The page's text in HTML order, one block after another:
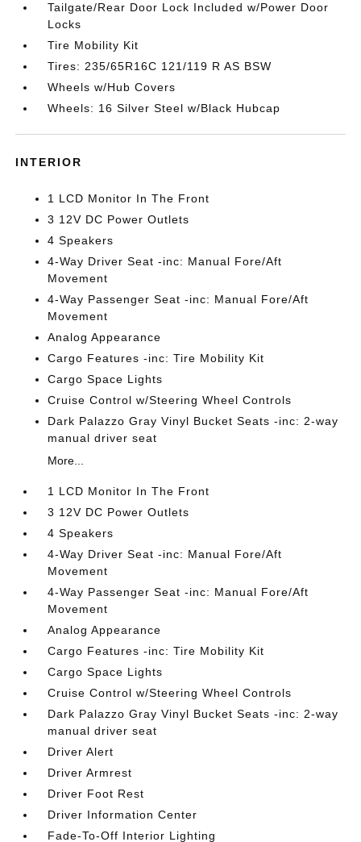
Tailgate/Rear Door Lock Included w/Power Door
Locks
Tire Mobility Kit
Tires: 235/65R16C 121/119 R AS BSW
Wheels w/Hub Covers
Wheels: 16 Silver Steel w/Black Hubcap
INTERIOR
1 LCD Monitor In The Front
3 12V DC Power Outlets
4 Speakers
4-Way Driver Seat -inc: Manual Fore/Aft
Movement
4-Way Passenger Seat -inc: Manual Fore/Aft
Movement
Analog Appearance
Cargo Features -inc: Tire Mobility Kit
Cargo Space Lights
Cruise Control w/Steering Wheel Controls
Dark Palazzo Gray Vinyl Bucket Seats -inc: 2-way
manual driver seat
More...
1 LCD Monitor In The Front
3 12V DC Power Outlets
4 Speakers
4-Way Driver Seat -inc: Manual Fore/Aft
Movement
4-Way Passenger Seat -inc: Manual Fore/Aft
Movement
Analog Appearance
Cargo Features -inc: Tire Mobility Kit
Cargo Space Lights
Cruise Control w/Steering Wheel Controls
Dark Palazzo Gray Vinyl Bucket Seats -inc: 2-way
manual driver seat
Driver Alert
Driver Armrest
Driver Foot Rest
Driver Information Center
Fade-To-Off Interior Lighting